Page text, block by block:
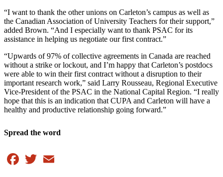
“I want to thank the other unions on Carleton’s campus as well as
the Canadian Association of University Teachers for their support,”
added Brown. “And I especially want to thank PSAC for its
assistance in helping us negotiate our first contract.”
“Upwards of 97% of collective agreements in Canada are reached
without a strike or lockout, and I’m happy that Carleton’s postdocs
were able to win their first contract without a disruption to their
important research work,” said Larry Rousseau, Regional Executive
Vice-President of the PSAC in the National Capital Region. “I really
hope that this is an indication that CUPA and Carleton will have a
healthy and productive relationship going forward.”
Spread the word
Facebook
Twitter